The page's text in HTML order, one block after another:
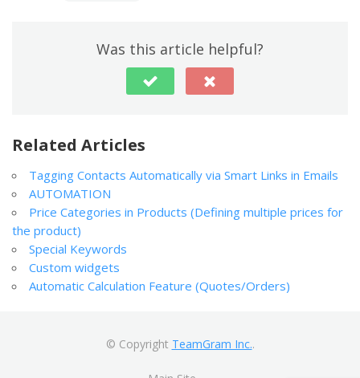
Was this article helpful?
Related Articles
Tagging Contacts Automatically via Smart Links in Emails
AUTOMATION
Price Categories in Products (Defining multiple prices for
the product)
Special Keywords
Custom widgets
Automatic Calculation Feature (Quotes/Orders)
© Copyright TeamGram Inc..